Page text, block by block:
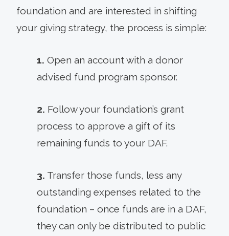
foundation and are interested in shifting
your giving strategy, the process is simple:
1. Open an account with a donor
advised fund program sponsor.
2. Follow your foundation’s grant
process to approve a gift of its
remaining funds to your DAF.
3. Transfer those funds, less any
outstanding expenses related to the
foundation – once funds are in a DAF,
they can only be distributed to public